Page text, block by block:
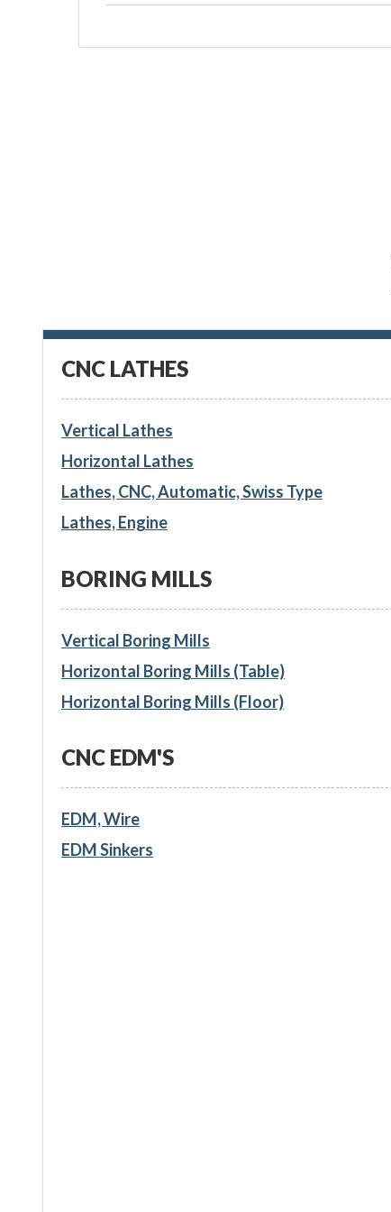
CNC LATHES
Vertical Lathes
Horizontal Lathes
Lathes, CNC, Automatic, Swiss Type
Lathes, Engine
BORING MILLS
Vertical Boring Mills
Horizontal Boring Mills (Table)
Horizontal Boring Mills (Floor)
CNC EDM'S
EDM, Wire
EDM Sinkers